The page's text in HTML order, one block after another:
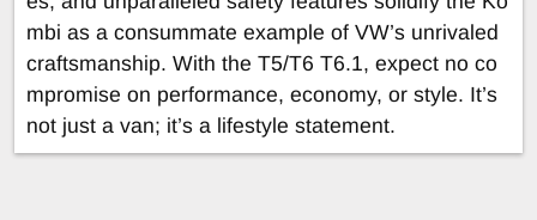
mbi as a consummate example of VW’s unrivaled
craftsmanship. With the T5/T6 T6.1, expect no co
mpromise on performance, economy, or style. It’s
not just a van; it’s a lifestyle statement.